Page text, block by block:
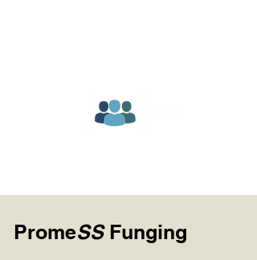
PromeSSFunging